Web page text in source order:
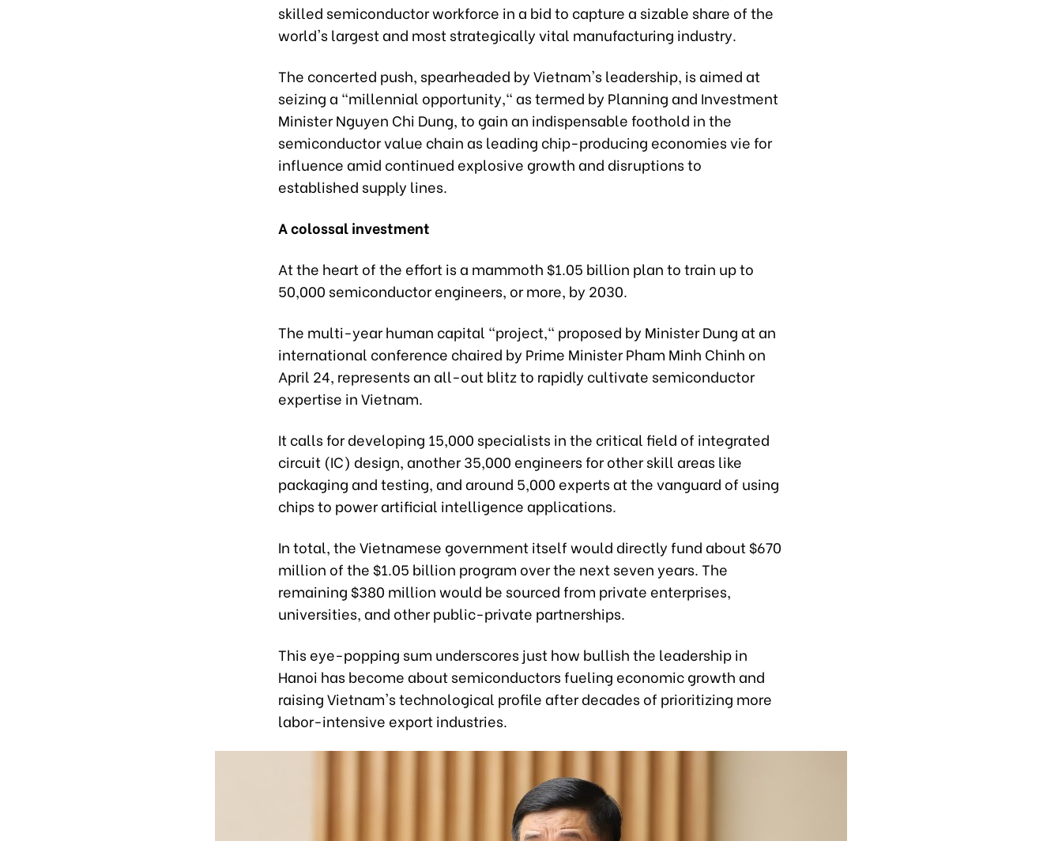
skilled semiconductor workforce in a bid to capture a sizable share of the
world's largest and most strategically vital manufacturing industry.
The concerted push, spearheaded by Vietnam's leadership, is aimed at
seizing a "millennial opportunity," as termed by Planning and Investment
Minister Nguyen Chi Dung, to gain an indispensable foothold in the
semiconductor value chain as leading chip-producing economies vie for
influence amid continued explosive growth and disruptions to
established supply lines.
A colossal investment
At the heart of the effort is a mammoth $1.05 billion plan to train up to
50,000 semiconductor engineers, or more, by 2030.
The multi-year human capital "project," proposed by Minister Dung at an
international conference chaired by Prime Minister Pham Minh Chinh on
April 24, represents an all-out blitz to rapidly cultivate semiconductor
expertise in Vietnam.
It calls for developing 15,000 specialists in the critical field of integrated
circuit (IC) design, another 35,000 engineers for other skill areas like
packaging and testing, and around 5,000 experts at the vanguard of using
chips to power artificial intelligence applications.
In total, the Vietnamese government itself would directly fund about $670
million of the $1.05 billion program over the next seven years. The
remaining $380 million would be sourced from private enterprises,
universities, and other public-private partnerships.
This eye-popping sum underscores just how bullish the leadership in
Hanoi has become about semiconductors fueling economic growth and
raising Vietnam's technological profile after decades of prioritizing more
labor-intensive export industries.